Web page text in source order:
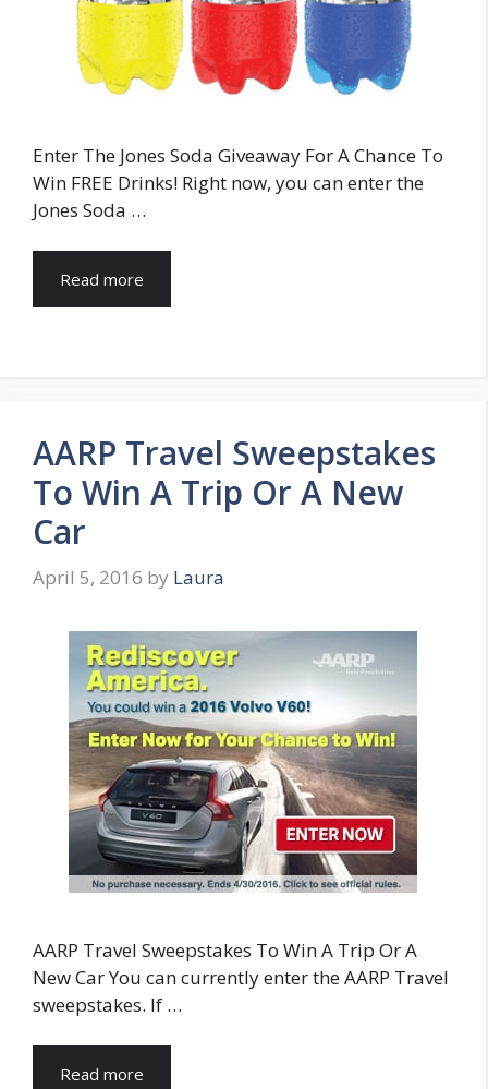
Enter The Jones Soda Giveaway For A Chance To
Win FREE Drinks! Right now, you can enter the
Jones Soda …
Read more
AARP Travel Sweepstakes
To Win A Trip Or A New
Car
April 5, 2016 by Laura
AARP Travel Sweepstakes To Win A Trip Or A
New Car You can currently enter the AARP Travel
sweepstakes. If …
Read more